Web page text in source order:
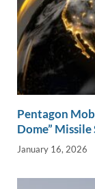
Pentagon
Dome”
January 16, 2026